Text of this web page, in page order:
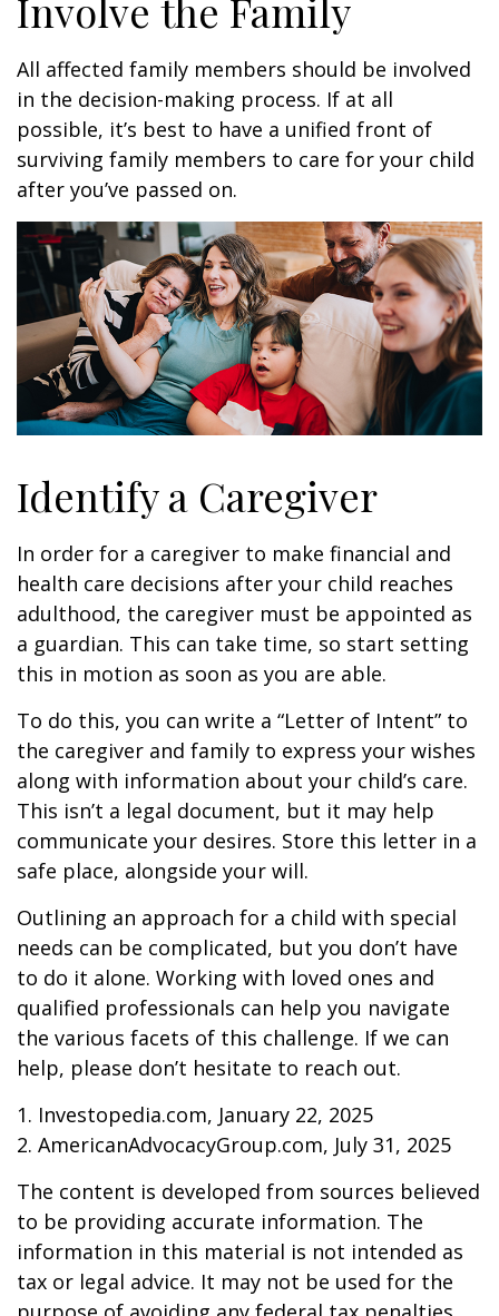
Involve the Family
All affected family members should be involved
in the decision-making process. If at all
possible, it’s best to have a unified front of
surviving family members to care for your child
after you’ve passed on.
Identify a Caregiver
In order for a caregiver to make financial and
health care decisions after your child reaches
adulthood, the caregiver must be appointed as
a guardian. This can take time, so start setting
this in motion as soon as you are able.
To do this, you can write a “Letter of Intent” to
the caregiver and family to express your wishes
along with information about your child’s care.
This isn’t a legal document, but it may help
communicate your desires. Store this letter in a
safe place, alongside your will.
Outlining an approach for a child with special
needs can be complicated, but you don’t have
to do it alone. Working with loved ones and
qualified professionals can help you navigate
the various facets of this challenge. If we can
help, please don’t hesitate to reach out.
1. Investopedia.com, January 22, 2025
2. AmericanAdvocacyGroup.com, July 31, 2025
The content is developed from sources believed
to be providing accurate information. The
information in this material is not intended as
tax or legal advice. It may not be used for the